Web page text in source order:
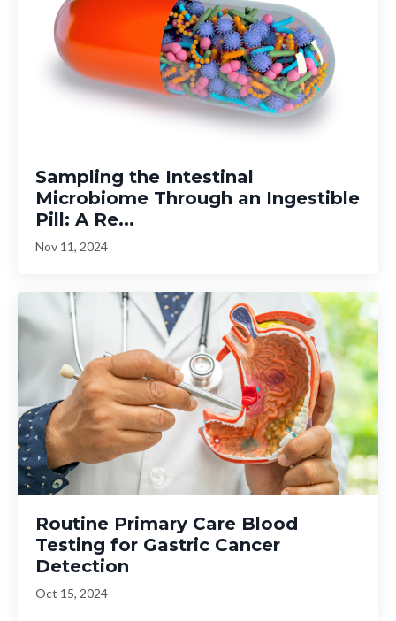
Sampling the Intestinal
Microbiome Through an Ingestible
Pill: A Re...
Nov 11, 2024
Routine Primary Care Blood
Testing for Gastric Cancer
Detection
Oct 15, 2024